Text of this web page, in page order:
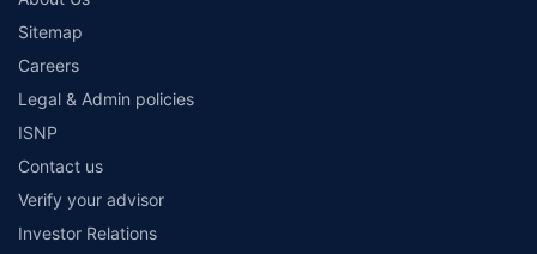
Sitemap
Careers
Legal & Admin policies
ISNP
Contact us
Verify your advisor
Investor Relations